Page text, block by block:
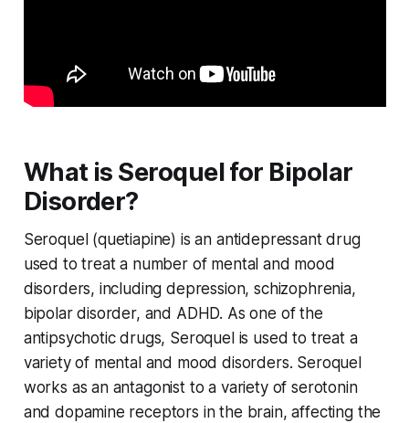
What is Seroquel for Bipolar
Disorder?
Seroquel (quetiapine) is an antidepressant drug
used to treat a number of mental and mood
disorders, including depression, schizophrenia,
bipolar disorder, and ADHD. As one of the
antipsychotic drugs, Seroquel is used to treat a
variety of mental and mood disorders. Seroquel
works as an antagonist to a variety of serotonin
and dopamine receptors in the brain, affecting the